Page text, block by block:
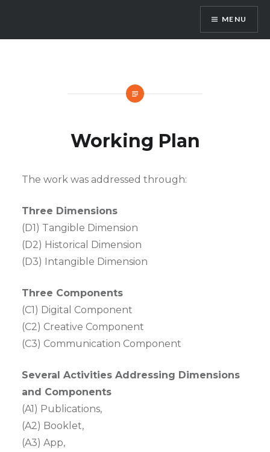
content
3dPast
MENU
Working Plan
The work was addressed through:
Three Dimensions
(D1) Tangible Dimension
(D2) Historical Dimension
(D3) Intangible Dimension
Three Components
(C1) Digital Component
(C2) Creative Component
(C3) Communication Component
Several Activities Addressing Dimensions
and Components
(A1) Publications,
(A2) Booklet,
(A3) App,